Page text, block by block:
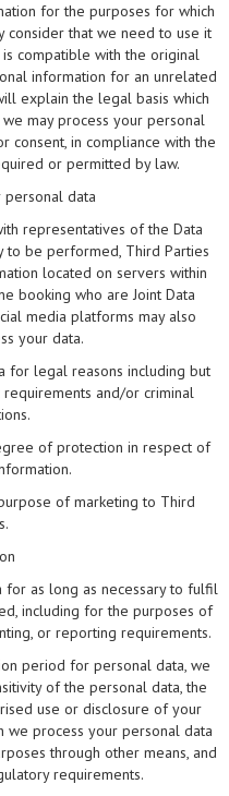
for the purposes for which
consider that we need to use it
compatible with the original
information for an unrelated
explain the legal basis which
may process your personal
consent, in compliance with the
or permitted by law.
data
representatives of the Data
be performed, Third Parties
located on servers within
booking who are Joint Data
media platforms may also
your data.
for legal reasons including but
and/or criminal
of protection in respect of
of marketing to Third
as long as necessary to fulfil
including for the purposes of
or reporting requirements.
period for personal data, we
of the personal data, the
use or disclosure of your
we process your personal data
through other means, and
requirements.